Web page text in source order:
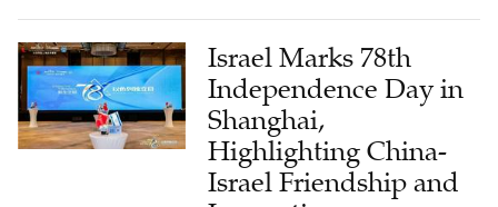
Israel Marks 78th
Independence Day in
Shanghai,
Highlighting China-
Israel Friendship and